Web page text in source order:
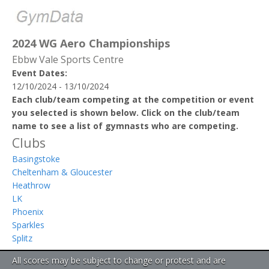
2024 WG Aero Championships
Ebbw Vale Sports Centre
Event Dates:
12/10/2024 - 13/10/2024
Each club/team competing at the competition or event
you selected is shown below. Click on the club/team
name to see a list of gymnasts who are competing.
Clubs
Basingstoke
Cheltenham & Gloucester
Heathrow
LK
Phoenix
Sparkles
Splitz
All scores may be subject to change or protest and are